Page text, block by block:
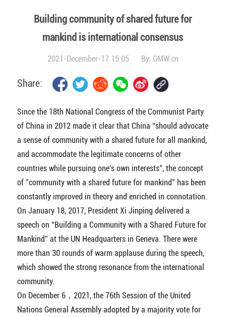
Building community of shared future for
mankind is international consensus
2021-December-17 15:05 By: GMW.cn
Share:
Since the 18th National Congress of the Communist Party
of China in 2012 made it clear that China “should advocate
a sense of community with a shared future for all mankind,
and accommodate the legitimate concerns of other
countries while pursuing one's own interests", the concept
of "community with a shared future for mankind” has been
constantly improved in theory and enriched in connotation.
On January 18, 2017, President Xi Jinping delivered a
speech on “Building a Community with a Shared Future for
Mankind” at the UN Headquarters in Geneva. There were
more than 30 rounds of warm applause during the speech,
which showed the strong resonance from the international
community.
On December 6，2021, the 76th Session of the United
Nations General Assembly adopted by a majority vote for